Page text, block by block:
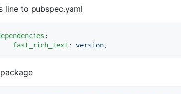
line to pubspec.yaml
:
fast_rich_text : version,